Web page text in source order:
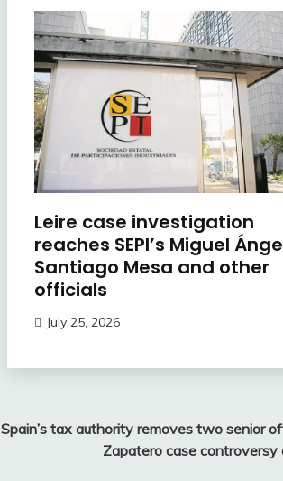
Leire case investigation
reaches SEPI’s Miguel
Santiago Mesa and other
officials
July 25, 2026
Spain’s tax authority removes two senior
Zapatero case controversy